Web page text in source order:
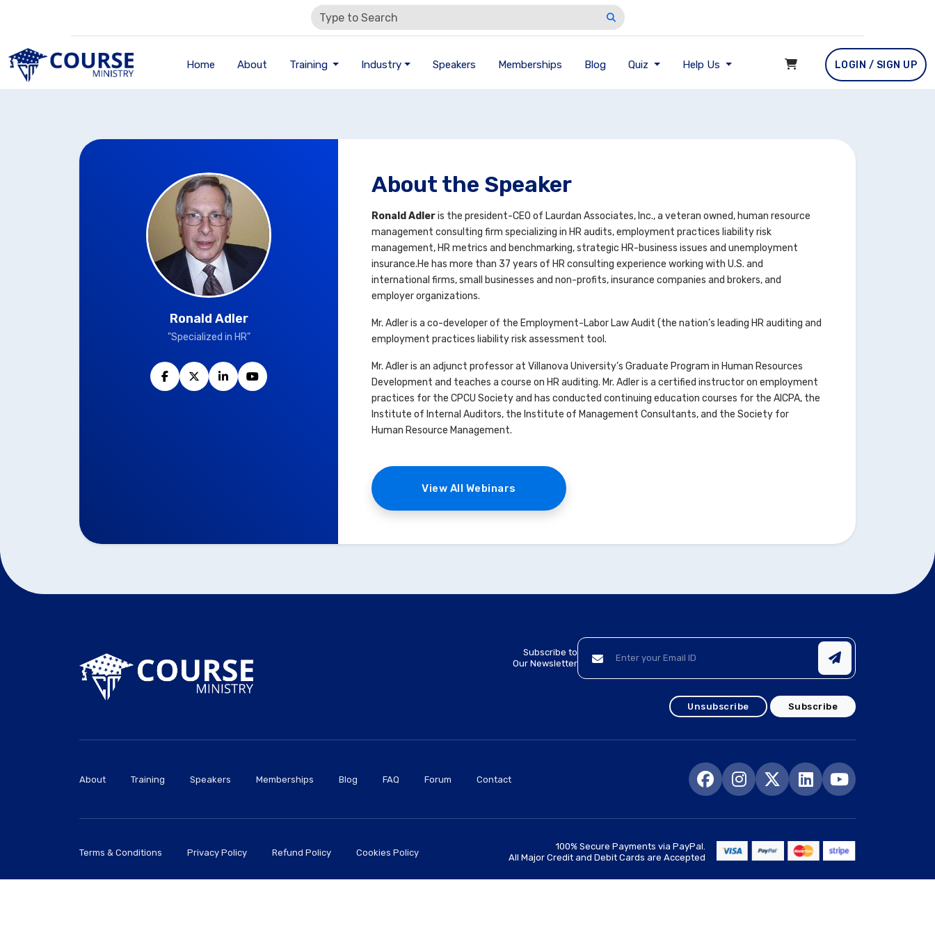
Home About Training Industry Speakers Memberships Blog Quiz Help Us LOGIN / SIGN UP
Ronald Adler
"Specialized in HR"
About the Speaker
Ronald Adleris the president-CEO of Laurdan Associates, Inc., a veteran owned, human resource
management consulting firm specializing in HR audits, employment practices liability risk
management, HR metrics and benchmarking, strategic HR-business issues and unemployment
insurance.He has more than 37 years of HR consulting experience working with U.S. and
international firms, small businesses and non-profits, insurance companies and brokers, and
employer organizations.
Mr. Adler is a co-developer of the Employment-Labor Law Audit (the nation’s leading HR auditing and
employment practices liability risk assessment tool.
Mr. Adler is an adjunct professor at Villanova University’s Graduate Program in Human Resources
Development and teaches a course on HR auditing. Mr. Adler is a certified instructor on employment
practices for the CPCU Society and has conducted continuing education courses for the AICPA, the
Institute of Internal Auditors, the Institute of Management Consultants, and the Society for
Human Resource Management.
View All Webinars
Subscribe to
Our Newsletter
Unsubscribe Subscribe
About Training Speakers Memberships Blog FAQ Forum Contact
Terms & Conditions Privacy Policy Refund Policy Cookies Policy
100% Secure Payments via PayPal.
All Major Credit and Debit Cards are Accepted